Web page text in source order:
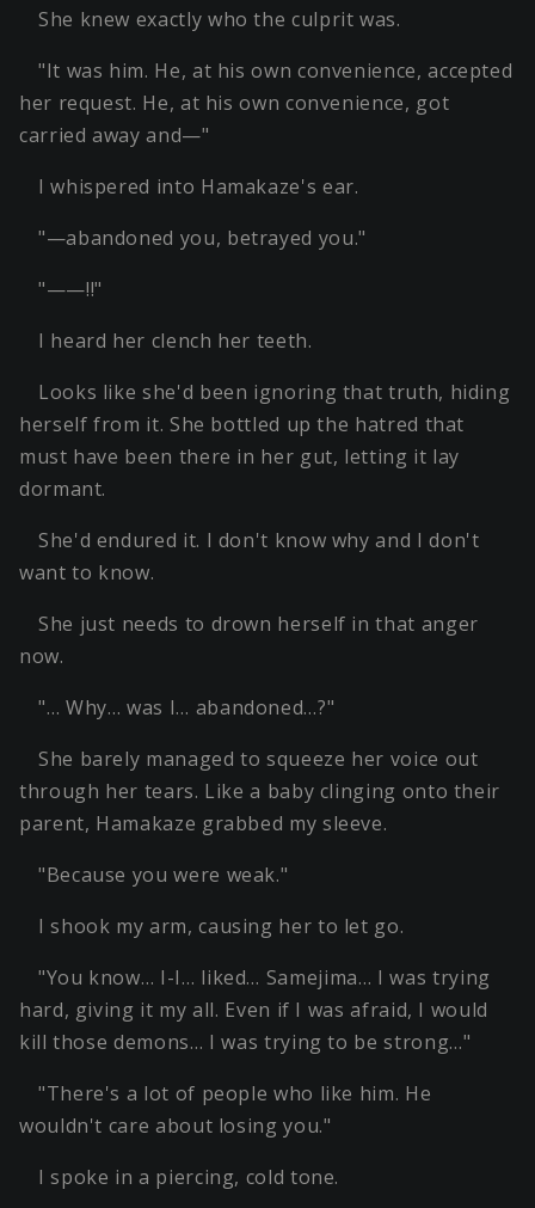
She knew exactly who the culprit was.
"It was him. He, at his own convenience, accepted
her request. He, at his own convenience, got
carried away and—"
I whispered into Hamakaze's ear.
"—abandoned you, betrayed you."
"——!!"
I heard her clench her teeth.
Looks like she'd been ignoring that truth, hiding
herself from it. She bottled up the hatred that
must have been there in her gut, letting it lay
dormant.
She'd endured it. I don't know why and I don't
want to know.
She just needs to drown herself in that anger
now.
"… Why… was I… abandoned…?"
She barely managed to squeeze her voice out
through her tears. Like a baby clinging onto their
parent, Hamakaze grabbed my sleeve.
"Because you were weak."
I shook my arm, causing her to let go.
"You know… I-I… liked… Samejima… I was trying
hard, giving it my all. Even if I was afraid, I would
kill those demons… I was trying to be strong…"
"There's a lot of people who like him. He
wouldn't care about losing you."
I spoke in a piercing, cold tone.